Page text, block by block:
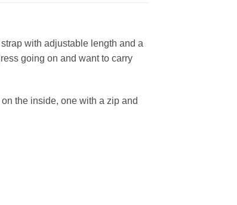
with adjustable length and a
going on and want to carry
the inside, one with a zip and